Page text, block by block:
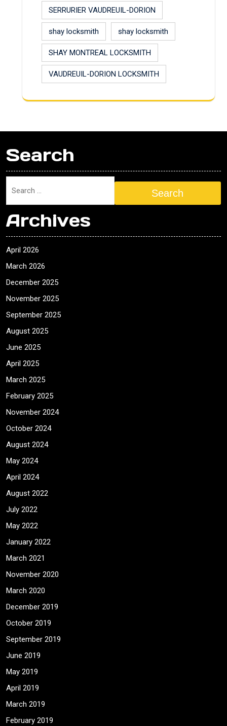
SERRURIER VAUDREUIL-DORION
shay locksmith shay locksmith
SHAY MONTREAL LOCKSMITH
VAUDREUIL-DORION LOCKSMITH
Search
Search
Archives
April 2026
March 2026
December 2025
November 2025
September 2025
August 2025
June 2025
April 2025
March 2025
February 2025
November 2024
October 2024
August 2024
May 2024
April 2024
August 2022
July 2022
May 2022
January 2022
March 2021
November 2020
March 2020
December 2019
October 2019
September 2019
June 2019
May 2019
April 2019
March 2019
February 2019